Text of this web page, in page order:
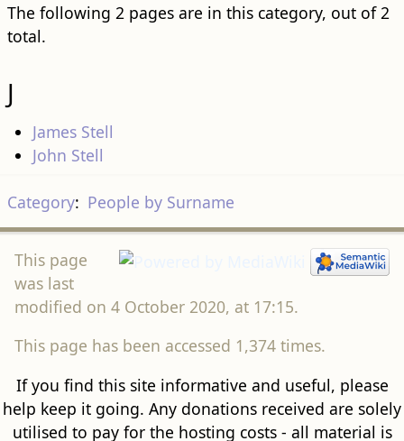
The following 2 pages are in this category, out of 2
total.
J
James Stell
John Stell
Category: People by Surname
This page
was last
modified on 4 October 2020, at 17:15.
This page has been accessed 1,374 times.
If you find this site informative and useful, please
help keep it going. Any donations received are solely
utilised to pay for the hosting costs - all material is